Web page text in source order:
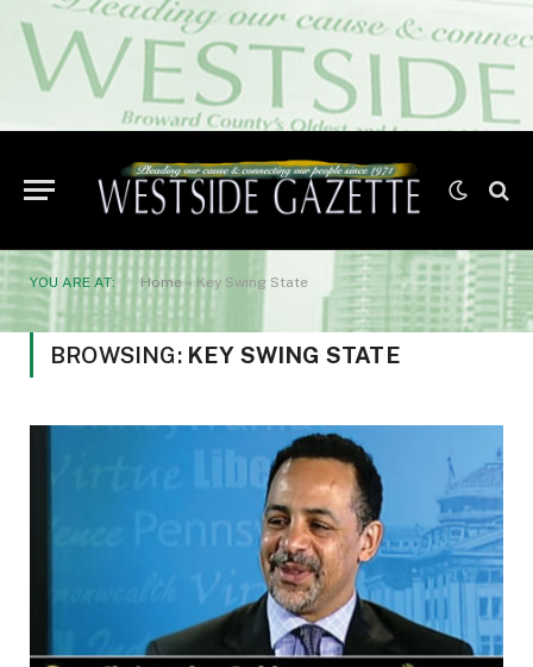
YOU ARE AT: Home»Key Swing State
BROWSING: KEY SWING STATE